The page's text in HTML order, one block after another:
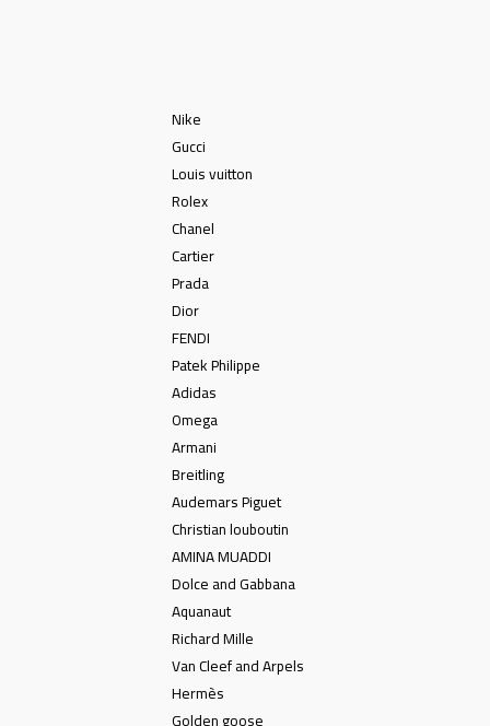
Nike
Gucci
Louis vuitton
Rolex
Chanel
Cartier
Prada
Dior
FENDI
Patek Philippe
Adidas
Omega
Armani
Breitling
Audemars Piguet
Christian louboutin
AMINA MUADDI
Dolce and Gabbana
Aquanaut
Richard Mille
Van Cleef and Arpels
Hermès
Golden goose